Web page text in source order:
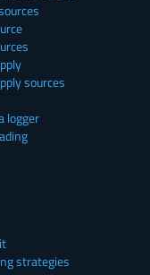
sources
logger
strategies